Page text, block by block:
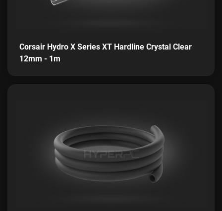
Corsair Hydro X Series XT Hardline Crystal Clear
12mm - 1m